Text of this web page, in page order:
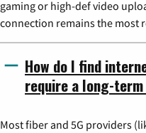
gaming or high-def video
connection remains the most
How do I find
require a long-
Most fiber and 5G providers